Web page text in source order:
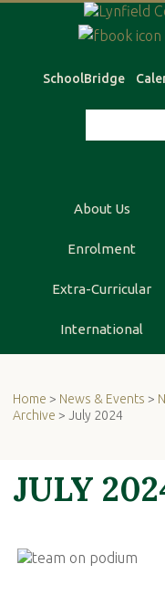
SchoolBridge
About Us
Enrolment
Extra-Curricular
International
Home > News & Events >
Archive > July 2024
JULY